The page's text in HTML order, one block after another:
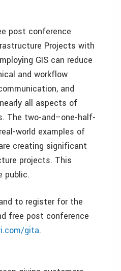
post conference
Projects with
GIS can reduce
and workflow
and
all aspects of
The two-and–one-half-
world examples of
creating significant
projects. This
public.
to register for the
free post conference
gita.